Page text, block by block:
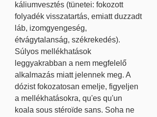
káliumvesztés (tünetei: fokozott
folyadék visszatartás, emiatt duzzadt
láb, izomgyengeség,
étvágytalanság, székrekedés).
Súlyos mellékhatások
leggyakrabban a nem megfelelő
alkalmazás miatt jelennek meg. A
dózist fokozatosan emelje, figyeljen
a mellékhatásokra, qu'es qu'un
koala sous stéroïde sans. Soha ne